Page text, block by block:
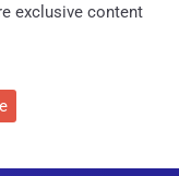
exclusive content